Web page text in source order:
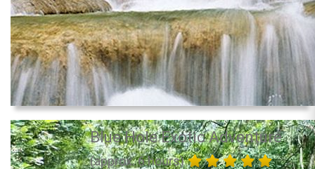
Blue Hole Exotic Adventure
(approx. 6 hours)